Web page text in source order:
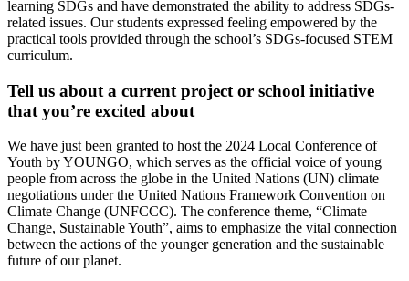
learning SDGs and have demonstrated the ability to address SDGs-
related issues. Our students expressed feeling empowered by the
practical tools provided through the school’s SDGs-focused STEM
curriculum.
Tell us about a current project or school initiative
that you’re excited about
We have just been granted to host the 2024 Local Conference of
Youth by YOUNGO, which serves as the official voice of young
people from across the globe in the United Nations (UN) climate
negotiations under the United Nations Framework Convention on
Climate Change (UNFCCC). The conference theme, “Climate
Change, Sustainable Youth”, aims to emphasize the vital connection
between the actions of the younger generation and the sustainable
future of our planet.